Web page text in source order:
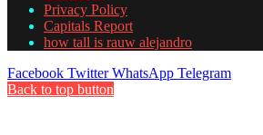
Privacy Policy
Capitals Report
how tall is rauw alejandro
Facebook Twitter WhatsApp Telegram
Back to top button